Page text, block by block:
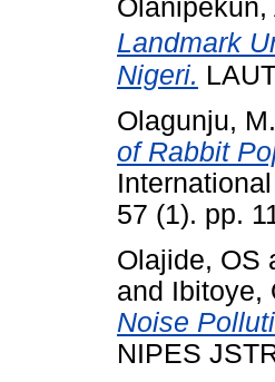
Olanipekun,
Landmark
Nigeri.
Olagunju, M.
of Rabbit
57 (1). pp.
Olajide, OS
and Ibitoye,
Noise
NIPES